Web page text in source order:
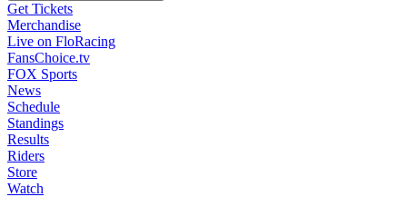
Get Tickets
Merchandise
Live on FloRacing
FansChoice.tv
FOX Sports
News
Schedule
Standings
Results
Riders
Store
Watch